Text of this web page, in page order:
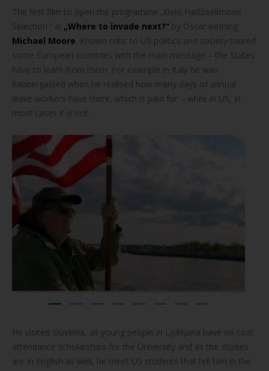
The first film to open the programme „Đelo Hadžiselimović
Selection “ is „Where to invade next?“ by Oscar winning
Michael Moore . Known critic to US politics and society toured
some European countries with the main message – the States
have to learn from them. For example in Italy he was
flabbergasted when he realised how many days of annual
leave workers have there, which is paid for – while in US, in
most cases it is not.
He visited Slovenia, as young people in Ljubljana have no cost
attendance scholarships for the University and as the studies
are in English as well, he meet US students that tell him in the